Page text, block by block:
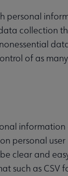
personal
collection
of as
personal
clear and
such as CSV